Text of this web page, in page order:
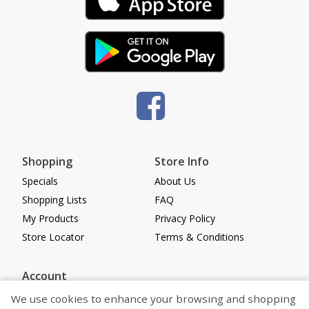
Shopping
Specials
Shopping Lists
My Products
Store Locator
Store Info
About Us
FAQ
Privacy Policy
Terms & Conditions
Account
Log in
We use cookies to enhance your browsing and shopping